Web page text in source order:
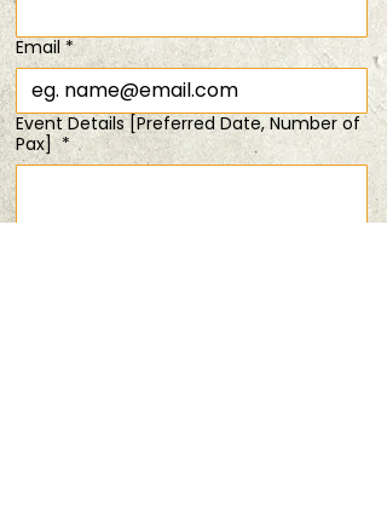
09 Mar 2025, 11:00 am – 1:30 pm
bring your kids @$48/pax!
Share this event
Email *
Event Details [Preferred Date, Number of
Pax] *